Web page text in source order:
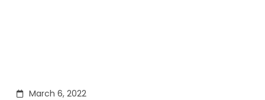
March 6, 2022